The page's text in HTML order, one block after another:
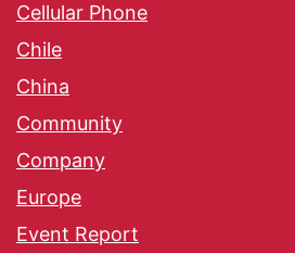
Cellular Phone
Chile
China
Community
Company
Europe
Event Report